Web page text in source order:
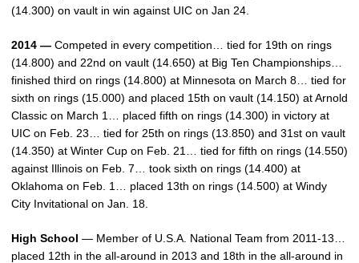
(14.300) on vault in win against UIC on Jan 24.
2014 — Competed in every competition… tied for 19th on rings
(14.800) and 22nd on vault (14.650) at Big Ten Championships…
finished third on rings (14.800) at Minnesota on March 8… tied for
sixth on rings (15.000) and placed 15th on vault (14.150) at Arnold
Classic on March 1… placed fifth on rings (14.300) in victory at
UIC on Feb. 23… tied for 25th on rings (13.850) and 31st on vault
(14.350) at Winter Cup on Feb. 21… tied for fifth on rings (14.550)
against Illinois on Feb. 7… took sixth on rings (14.400) at
Oklahoma on Feb. 1… placed 13th on rings (14.500) at Windy
City Invitational on Jan. 18.
High School — Member of U.S.A. National Team from 2011-13…
placed 12th in the all-around in 2013 and 18th in the all-around in